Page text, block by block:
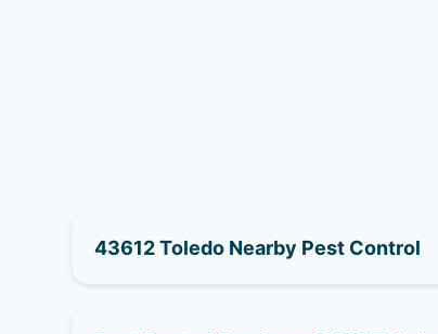
43612 Toledo Nearby Pest Control